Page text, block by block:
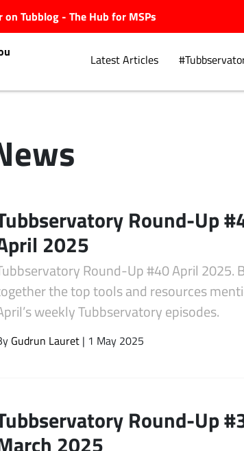
Tubblog - The Hub for MSPs
Latest Articles
Round-Up
2025
Round-Up #40 April 2025.
the top tools and resources
weekly Tubbservatory episodes.
Gudrun Lauret | 1 May 2025
Round-Up
2025